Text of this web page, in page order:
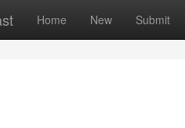
Home New Submit